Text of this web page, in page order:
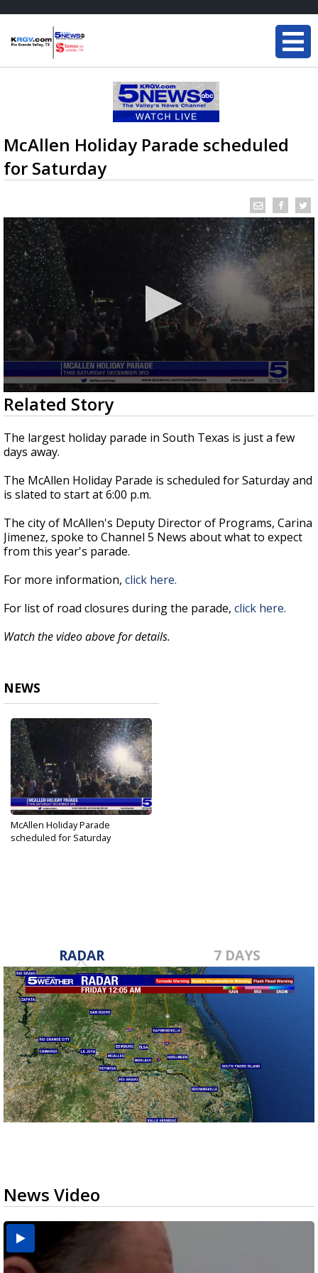
McAllen Holiday Parade scheduled
for Saturday
0
seconds
of
4
minutes,
15
Related Story
The largest holiday parade in South Texas is just a few
days away.
The McAllen Holiday Parade is scheduled for Saturday and
is slated to start at 6:00 p.m.
The city of McAllen's Deputy Director of Programs, Carina
Jimenez, spoke to Channel 5 News about what to expect
from this year's parade.
For more information, click here.
For list of road closures during the parade, click here.
Watch the video above for details.
NEWS
McAllen Holiday Parade
scheduled for Saturday
RADAR 7 DAYS
News Video